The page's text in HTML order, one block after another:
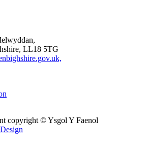
LL18 5TG
copyright © Ysgol Y Faenol